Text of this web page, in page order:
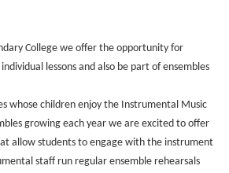
College we offer the opportunity for
lessons and also be part of ensembles
whose children enjoy the Instrumental Music
growing each year we are excited to offer
allow students to engage with the instrument
staff run regular ensemble rehearsals